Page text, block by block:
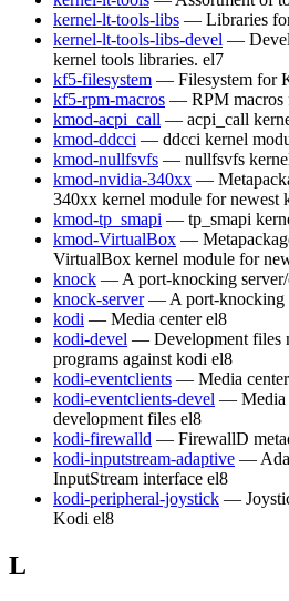
kernel-lt-tools-libs — Libraries
kernel-lt-tools-libs-devel —
kernel tools libraries. el7
kf5-filesystem — Filesystem for
kf5-rpm-macros — RPM macros
kmod-acpi_call — acpi_call
kmod-ddcci — ddcci kernel
kmod-nullfsvfs — nullfsvfs
kmod-nvidia-340xx —
340xx kernel module for newest
kmod-tp_smapi — tp_smapi
kmod-VirtualBox —
VirtualBox kernel module for
knock — A port-knocking
knock-server — A port-knocking
kodi — Media center el8
kodi-devel — Development files
programs against kodi el8
kodi-eventclients — Media center
kodi-eventclients-devel — Media
development files el8
kodi-firewalld — FirewallD
kodi-inputstream-adaptive —
InputStream interface el8
kodi-peripheral-joystick —
Kodi el8
L